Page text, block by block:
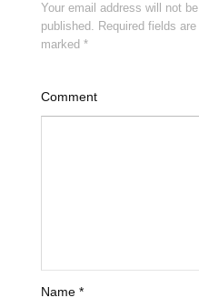
Your email address will not be
published. Required fields are
marked *
Comment
Name *